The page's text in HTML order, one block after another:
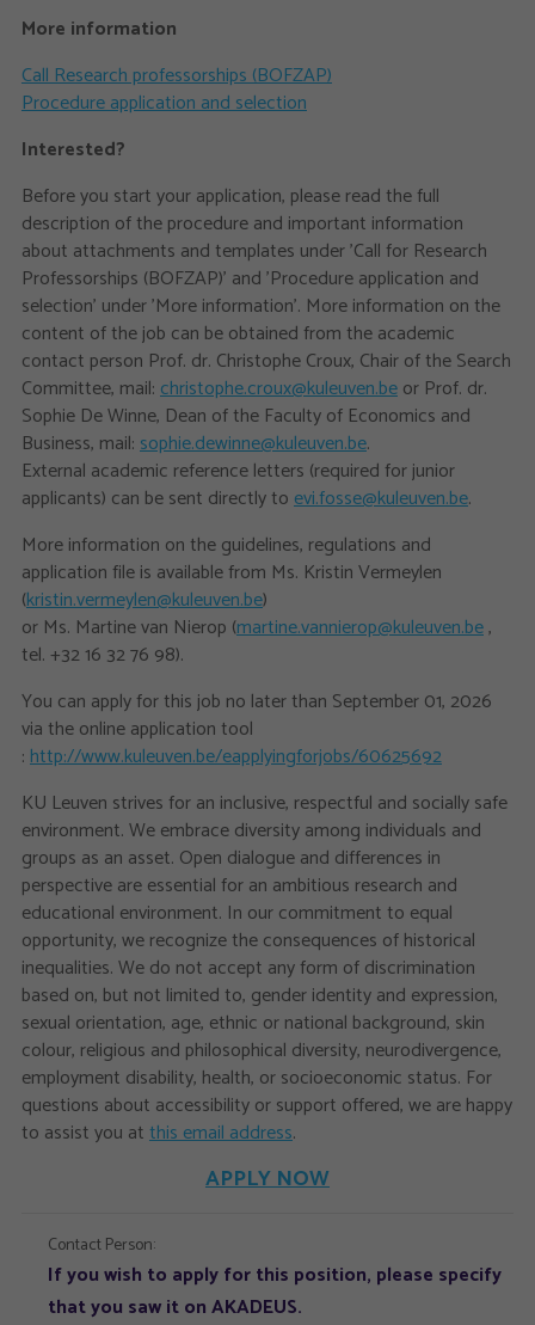
More information
Call Research professorships (BOFZAP)
Procedure application and selection
Interested?
Before you start your application, please read the full
description of the procedure and important information
about attachments and templates under 'Call for Research
Professorships (BOFZAP)' and 'Procedure application and
selection’ under 'More information'. More information on the
content of the job can be obtained from the academic
contact person Prof. dr. Christophe Croux, Chair of the Search
Committee, mail:christophe.croux@kuleuven.beor Prof. dr.
Sophie De Winne, Dean of the Faculty of Economics and
Business, mail:sophie.dewinne@kuleuven.be.
External academic reference letters (required for junior
applicants) can be sent directly toevi.fosse@kuleuven.be.
More information on the guidelines, regulations and
application file is available from Ms. Kristin Vermeylen
(kristin.vermeylen@kuleuven.be)
or Ms. Martine van Nierop (martine.vannierop@kuleuven.be,
tel. +32 16 32 76 98).
You can apply for this job no later than September 01, 2026
via the online application tool
:http://www.kuleuven.be/eapplyingforjobs/60625692
KU Leuven strives for an inclusive, respectful and socially safe
environment. We embrace diversity among individuals and
groups as an asset. Open dialogue and differences in
perspective are essential for an ambitious research and
educational environment. In our commitment to equal
opportunity, we recognize the consequences of historical
inequalities. We do not accept any form of discrimination
based on, but not limited to, gender identity and expression,
sexual orientation, age, ethnic or national background, skin
colour, religious and philosophical diversity, neurodivergence,
employment disability, health, or socioeconomic status. For
questions about accessibility or support offered, we are happy
to assist you atthis email address.
APPLY NOW
Contact Person:
If you wish to apply for this position, please specify
that you saw it on AKADEUS.